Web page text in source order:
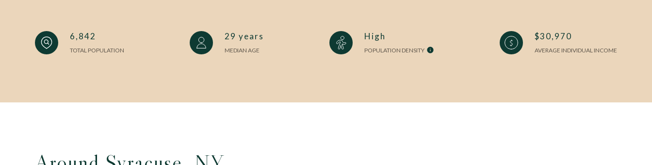
6,842
TOTAL POPULATION
29 years
MEDIAN AGE
High
POPULATION DENSITY
$30,970
AVERAGE INDIVIDUAL INCOME